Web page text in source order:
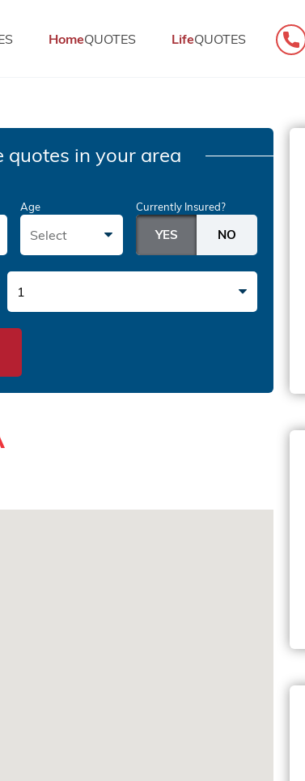
HomeQUOTES LifeQUOTES
quotes in your area
Age
Select
Currently Insured?
1